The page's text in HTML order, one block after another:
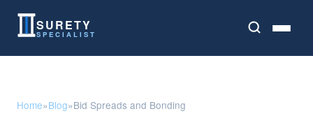
SURETY
SPECIALIST
Home»Blog»Bid Spreads and Bonding